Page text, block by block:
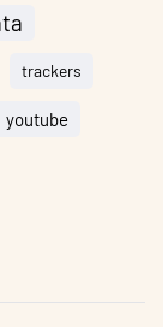
trackers
youtube